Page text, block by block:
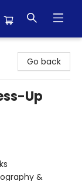
Go back
Up
&